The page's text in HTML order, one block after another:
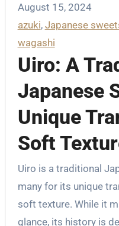
August 15, 2024
azuki, Japanese
wagashi
Uiro: A
Japanese
Unique
Soft
Uiro is a traditional Japanese confection loved by
many for its unique
soft texture. While it
glance, its history is